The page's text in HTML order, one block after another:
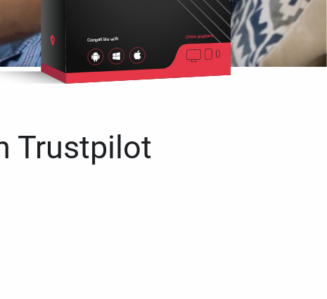
Compatible with Cross platform
Trustpilot